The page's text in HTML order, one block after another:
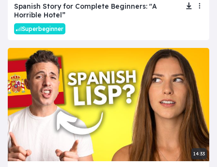
Spanish Story for Complete Beginners: "A
Horrible Hotel”
Superbeginner
14:33